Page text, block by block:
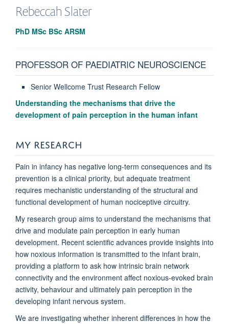
Rebeccah Slater
PhD MSc BSc ARSM
PROFESSOR OF PAEDIATRIC NEUROSCIENCE
Senior Wellcome Trust Research Fellow
Understanding the mechanisms that drive the
development of pain perception in the human infant
MY RESEARCH
Pain in infancy has negative long-term consequences and its
prevention is a clinical priority, but adequate treatment
requires mechanistic understanding of the structural and
functional development of human nociceptive circuitry.
My research group aims to understand the mechanisms that
drive and modulate pain perception in early human
development. Recent scientific advances provide insights into
how noxious information is transmitted to the infant brain,
providing a platform to ask how intrinsic brain network
connectivity and the environment affect noxious-evoked brain
activity, behaviour and ultimately pain perception in the
developing infant nervous system.
We are investigating whether inherent differences in how the